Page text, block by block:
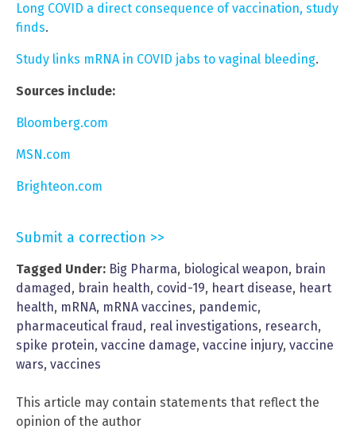
Long COVID a direct consequence of vaccination, study
finds.
Study links mRNA in COVID jabs to vaginal bleeding.
Sources include:
Bloomberg.com
MSN.com
Brighteon.com
Submit a correction >>
Tagged Under: Big Pharma, biological weapon, brain
damaged, brain health, covid-19, heart disease, heart
health, mRNA, mRNA vaccines, pandemic,
pharmaceutical fraud, real investigations, research,
spike protein, vaccine damage, vaccine injury, vaccine
wars, vaccines
This article may contain statements that reflect the
opinion of the author